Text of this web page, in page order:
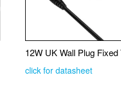
12W UK Wall Plug Fixed
click for datasheet